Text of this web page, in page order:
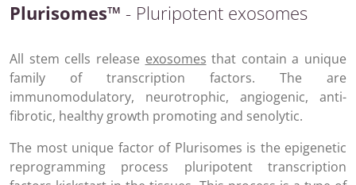
Plurisomes™ - Pluripotent exosomes
All stem cells release exosomes that contain a unique
family of transcription factors. The are
immunomodulatory, neurotrophic, angiogenic, anti-
fibrotic, healthy growth promoting and senolytic.
The most unique factor of Plurisomes is the epigenetic
reprogramming process pluripotent transcription